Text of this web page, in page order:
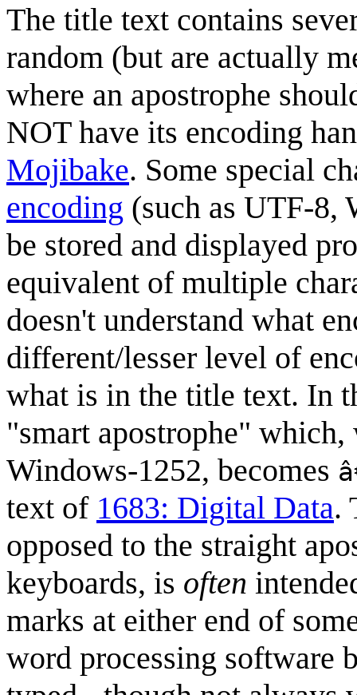
The title text contains
random (but are actually
where an apostrophe
NOT have its encoding
Mojibake. Some special
encoding (such as UTF-8,
be stored and displayed
equivalent of multiple
doesn't understand what
different/lesser level of
what is in the title text. In
"smart apostrophe"
Windows-1252, becomes
text of 1683: Digital Data.
opposed to the straight
keyboards, is often
marks at either end of
word processing software